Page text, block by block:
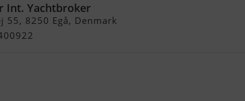
Int. Yachtbroker
55, 8250 Egå, Denmark